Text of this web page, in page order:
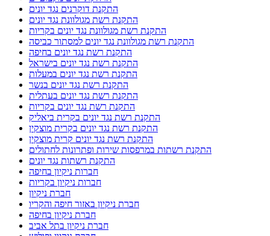
התקנת דוקרנים נגד יונים
התקנת רשת מגולוונת נגד יונים
התקנת רשת מגולוונת נגד יונים בקריות
התקנת רשת מגולוונת נגד יונים למסתור כביסה
התקנת רשת נגד יונים בחיפה
התקנת רשת נגד יונים בישראל
התקנת רשת נגד יונים במעלות
התקנת רשת נגד יונים בנשר
התקנת רשת נגד יונים בעתלית
התקנת רשת נגד יונים בקריות
התקנת רשת נגד יונים בקרית ביאליק
התקנת רשת נגד יונים בקרית מוצקין
התקנת רשת נגד יונים קרית מוצקין
התקנת רשתות במרפסות שירות ופתרונות לחתולים
התקנת רשתות נגד יונים
חברות ניקיון בחיפה
חברות ניקיון בקריות
חברת ניקיון
חברת ניקיון באזור חיפה והקריו
חברת ניקיון בחיפה
חברת ניקיון בתל אביב